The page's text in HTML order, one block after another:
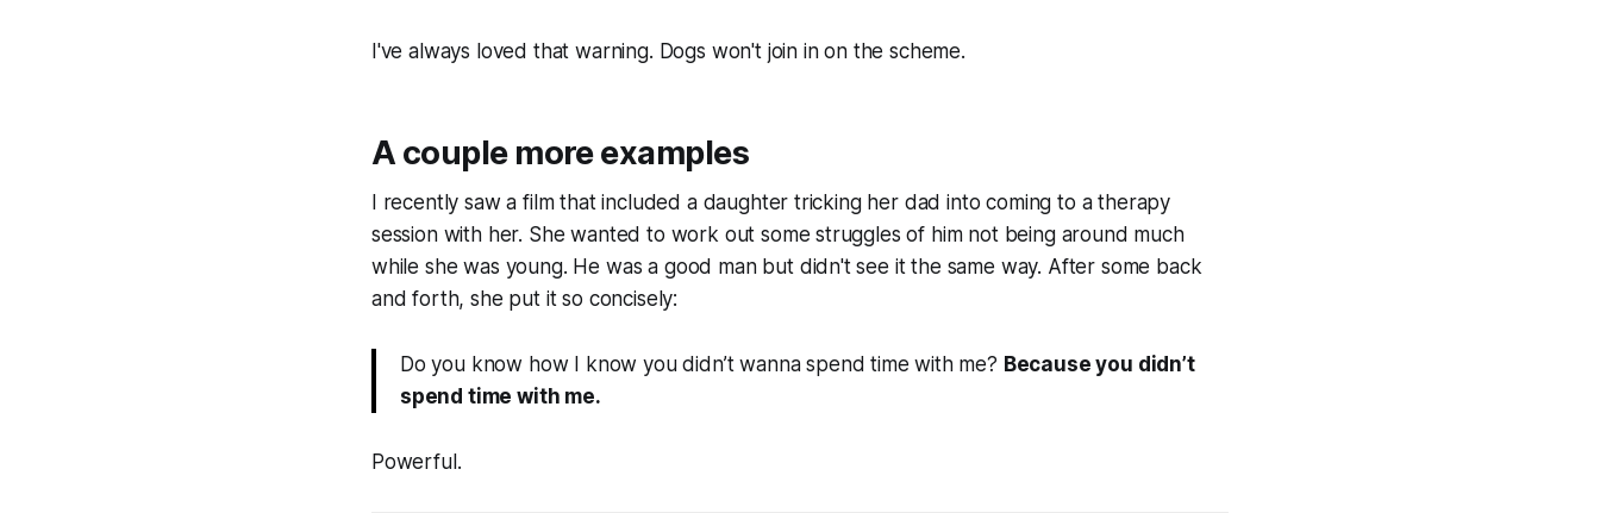
I've always loved that warning. Dogs won't join in on the scheme.
A couple more examples
I recently saw a film that included a daughter tricking her dad into coming to a therapy
session with her. She wanted to work out some struggles of him not being around much
while she was young. He was a good man but didn't see it the same way. After some back
and forth, she put it so concisely:
Do you know how I know you didn’t wanna spend time with me? Because you didn’t
spend time with me.
Powerful.